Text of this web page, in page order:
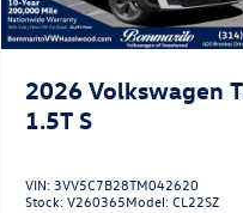
2026 Volkswagen
1.5T S
VIN: 3VV5C7B28TM042620
Stock:V260365Model:CL22SZ